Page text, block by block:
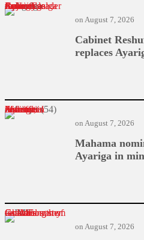
Cabinet Reshuffle: James Agalga replaces Ayariga as majority leader
Cabinet
replaces
on August 7, 2026
Mahama nominates Zanetor, Ayariga in ministerial reshuffle
Mahama
Ayariga in
on August 7, 2026
Gold economy tests strength of Ghana’s financial system — IMF
on August 7, 2026